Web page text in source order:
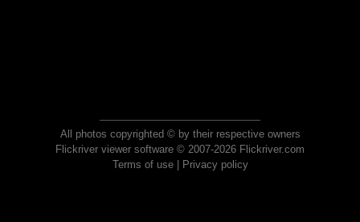
All photos copyrighted © by their respective owners
Flickriver viewer software © 2007-2026 Flickriver.com
Terms of use| Privacy policy